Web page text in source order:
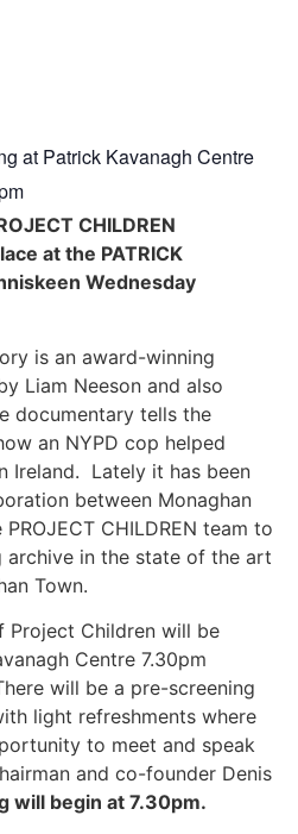
at Patrick Kavanagh Centre
CHILDREN
at the PATRICK
Wednesday
is an award-winning
Liam Neeson and also
documentary tells the
an NYPD cop helped
Ireland. Lately it has been
between Monaghan
CHILDREN team to
archive in the state of the art
Town.
Project Children will be
Centre 7.30pm
will be a pre-screening
light refreshments where
to meet and speak
and co-founder Denis
will begin at 7.30pm.